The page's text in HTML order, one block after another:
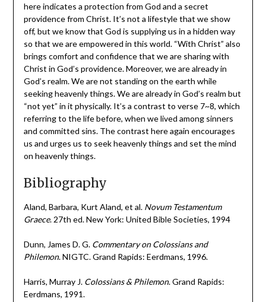
here indicates a protection from God and a secret
providence from Christ. It’s not a lifestyle that we show
off, but we know that God is supplying us in a hidden way
so that we are empowered in this world. “With Christ” also
brings comfort and confidence that we are sharing with
Christ in God’s providence. Moreover, we are already in
God’s realm. We are not standing on the earth while
seeking heavenly things. We are already in God’s realm but
“not yet” in it physically. It’s a contrast to verse 7~8, which
referring to the life before, when we lived among sinners
and committed sins. The contrast here again encourages
us and urges us to seek heavenly things and set the mind
on heavenly things.
Bibliography
Aland, Barbara, Kurt Aland, et al. Novum Testamentum
Graece. 27th ed. New York: United Bible Societies, 1994
Dunn, James D. G. Commentary on Colossians and
Philemon. NIGTC. Grand Rapids: Eerdmans, 1996.
Harris, Murray J. Colossians & Philemon. Grand Rapids:
Eerdmans, 1991.